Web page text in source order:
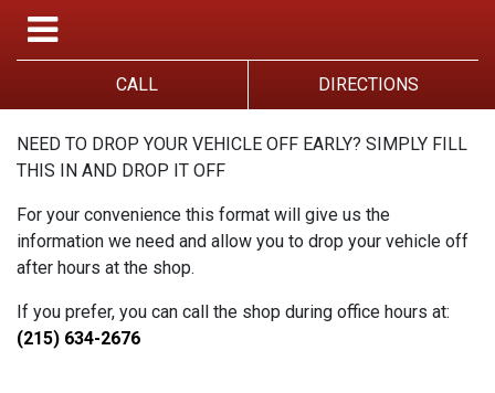
CALL DIRECTIONS
NEED TO DROP YOUR VEHICLE OFF EARLY? SIMPLY FILL
THIS IN AND DROP IT OFF
For your convenience this format will give us the
information we need and allow you to drop your vehicle off
after hours at the shop.
If you prefer, you can call the shop during office hours at:
(215) 634-2676